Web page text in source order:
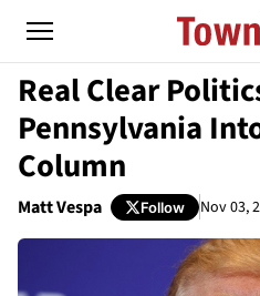
Real Clear
Pennsylvania
Column
Matt Vespa Follow Nov 03,